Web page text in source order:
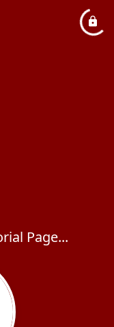
Page...